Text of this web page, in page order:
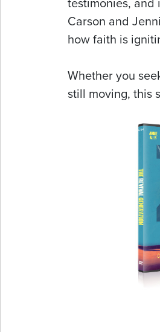
Carson and
how faith is
Whether you
still moving, this